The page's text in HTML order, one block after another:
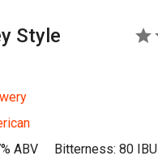
Style
ABV
Bitterness: 80 IBU